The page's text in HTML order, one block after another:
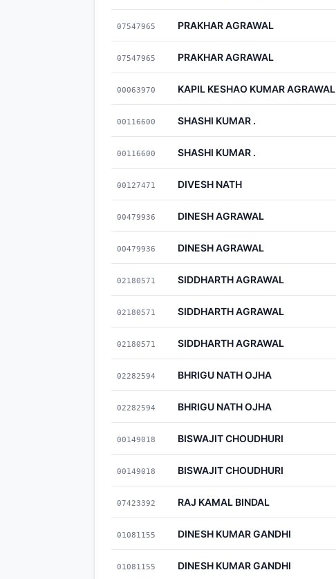
07547965 PRAKHAR AGRAWAL
07547965 PRAKHAR AGRAWAL
00063970 KAPIL KESHAO KUMAR AGRAWAL
00116600 SHASHI KUMAR .
00116600 SHASHI KUMAR .
00127471 DIVESH NATH
00479936 DINESH AGRAWAL
00479936 DINESH AGRAWAL
02180571 SIDDHARTH AGRAWAL
02180571 SIDDHARTH AGRAWAL
02180571 SIDDHARTH AGRAWAL
02282594 BHRIGU NATH OJHA
02282594 BHRIGU NATH OJHA
00149018 BISWAJIT CHOUDHURI
00149018 BISWAJIT CHOUDHURI
07423392 RAJ KAMAL BINDAL
01081155 DINESH KUMAR GANDHI
01081155 DINESH KUMAR GANDHI